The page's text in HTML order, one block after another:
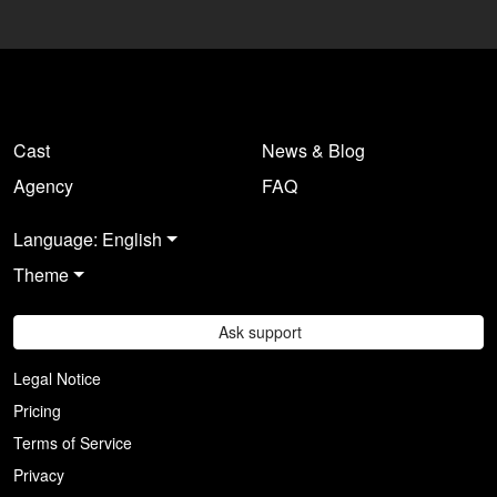
Cast
Agency
News & Blog
FAQ
Language: English
Theme
Ask support
Legal Notice
Pricing
Terms of Service
Privacy